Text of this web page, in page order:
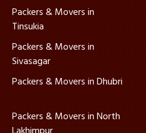
Packers & Movers in
Tinsukia
Packers & Movers in
Sivasagar
Packers & Movers in Dhubri
Packers & Movers in North